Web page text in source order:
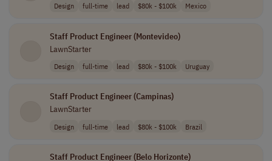
Design full-time lead $80k - $100k Mexico
Staff Product Engineer (Montevideo)
LawnStarter
Design full-time lead $80k - $100k Uruguay
Staff Product Engineer (Campinas)
LawnStarter
Design full-time lead $80k - $100k Brazil
Staff Product Engineer (Belo Horizonte)